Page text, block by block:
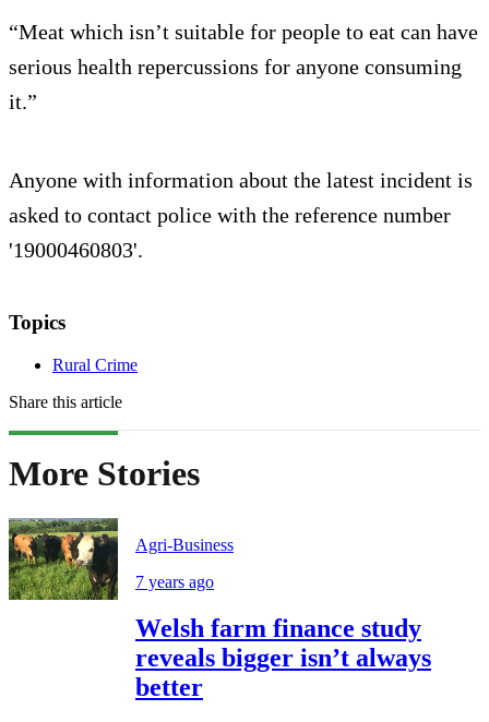
“Meat which isn’t suitable for people to eat can have
serious health repercussions for anyone consuming
it.”
Anyone with information about the latest incident is
asked to contact police with the reference number
'19000460803'.
Topics
Rural Crime
Share this article
More Stories
Agri-Business
7 years ago
Welsh farm finance study
reveals bigger isn’t always
better